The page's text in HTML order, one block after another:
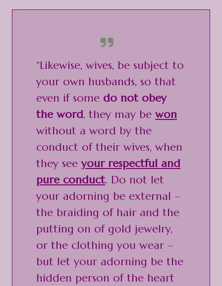
“Likewise, wives, be subject to
your own husbands, so that
even if some do not obey
the word, they may be won
without a word by the
conduct of their wives, when
they see your respectful and
pure conduct. Do not let
your adorning be external –
the braiding of hair and the
putting on of gold jewelry,
or the clothing you wear –
but let your adorning be the
hidden person of the heart